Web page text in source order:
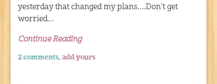
yesterday that changed my plans….Don’t get
worried…
Continue Reading
2 comments,add yours